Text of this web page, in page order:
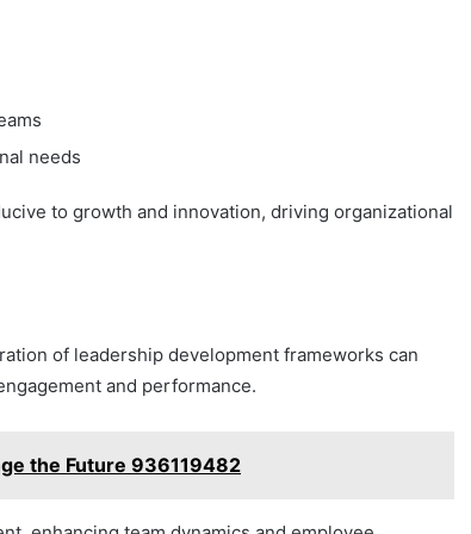
needs
to growth and innovation, driving organizational
of leadership development frameworks can
and performance.
the Future 936119482